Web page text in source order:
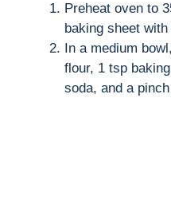
Preheat oven to
baking sheet
In a medium
flour, 1 tsp
soda, and a